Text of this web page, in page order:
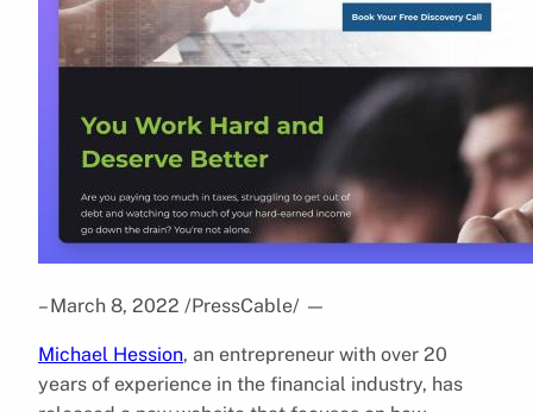
– March 8, 2022 /PressCable/ —
Michael Hession, an entrepreneur with over 20
years of experience in the financial industry, has